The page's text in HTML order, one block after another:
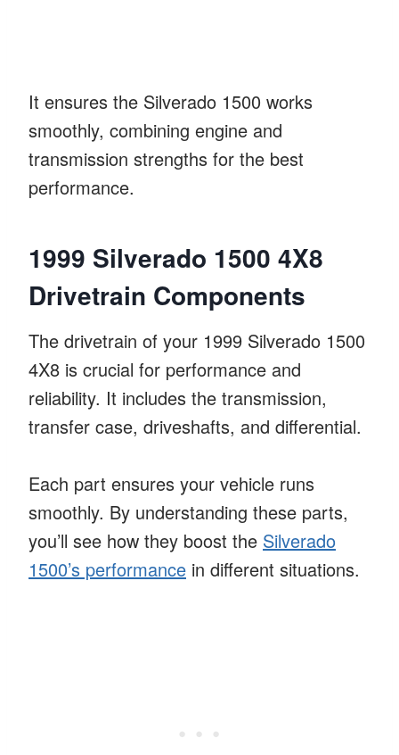
It ensures the Silverado 1500 works
smoothly, combining engine and
transmission strengths for the best
performance.
1999 Silverado 1500 4X8
Drivetrain Components
The drivetrain of your 1999 Silverado 1500
4X8 is crucial for performance and
reliability. It includes the transmission,
transfer case, driveshafts, and differential.
Each part ensures your vehicle runs
smoothly. By understanding these parts,
you’ll see how they boost the Silverado
1500’s performance in different situations.